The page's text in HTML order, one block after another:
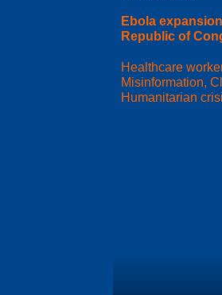
Ebola
Republic of
Healthcare
Misinformation,
Humanitarian